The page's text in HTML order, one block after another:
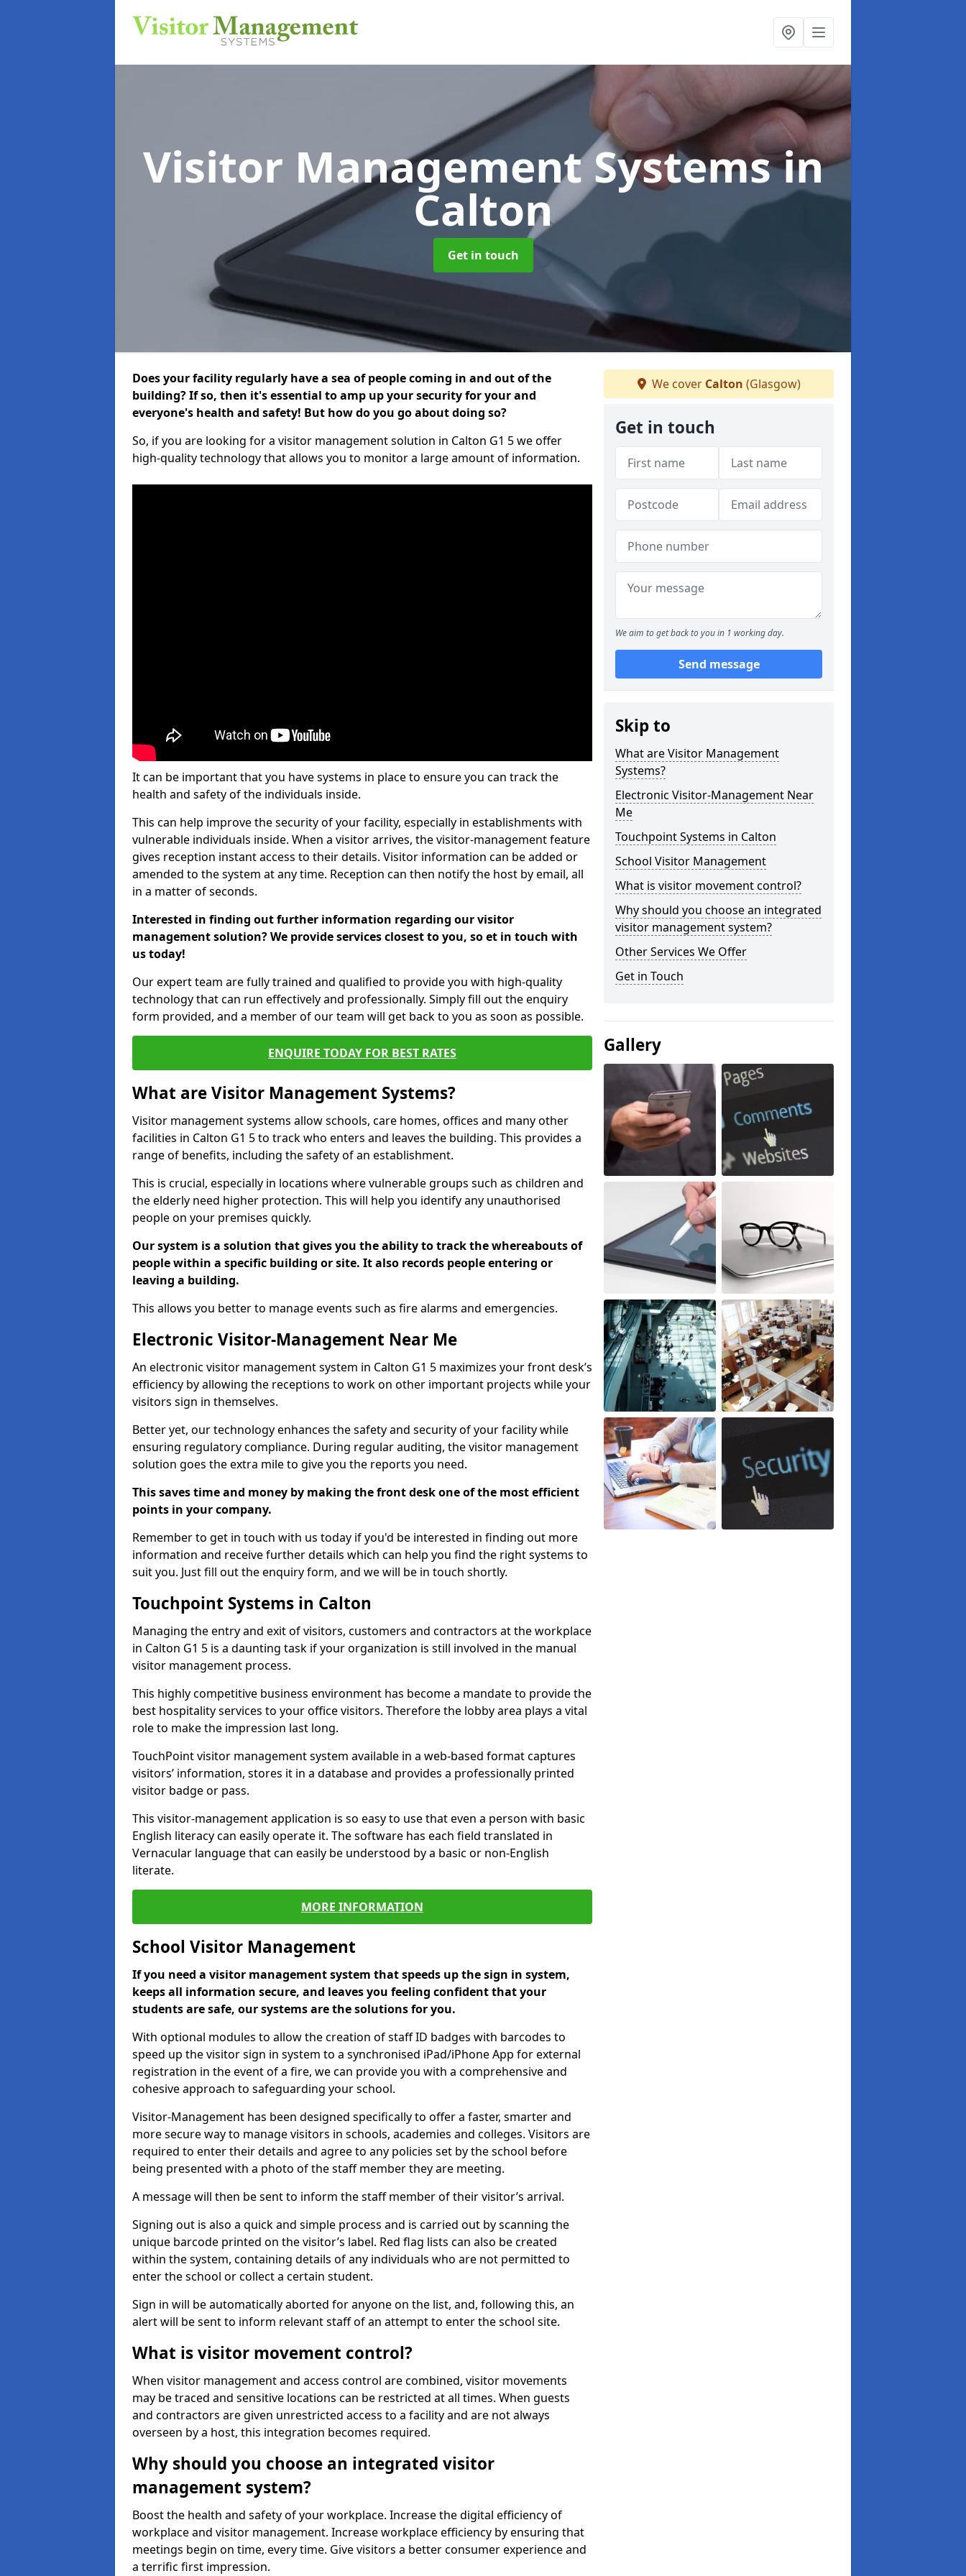
Visitor Management Systemsin
Calton
Get in touch
Does your facility regularly have a sea of people coming in and out of the
building? If so, then it's essential to amp up your security for your and
everyone's health and safety! But how do you go about doing so?
So, if you are looking for a visitor management solution in Calton G1 5 we offer
high-quality technology that allows you to monitor a large amount of information.
It can be important that you have systems in place to ensure you can track the
health and safety of the individuals inside.
This can help improve the security of your facility, especially in establishments with
vulnerable individuals inside. When a visitor arrives, the visitor-management feature
gives reception instant access to their details. Visitor information can be added or
amended to the system at any time. Reception can then notify the host by email, all
in a matter of seconds.
Interested in finding out further information regarding our visitor
management solution? We provide services closest to you, so et in touch with
us today!
Our expert team are fully trained and qualified to provide you with high-quality
technology that can run effectively and professionally. Simply fill out the enquiry
form provided, and a member of our team will get back to you as soon as possible.
ENQUIRE TODAY FOR BEST RATES
What are Visitor Management Systems?
Visitor management systems allow schools, care homes, offices and many other
facilities in Calton G1 5 to track who enters and leaves the building. This provides a
range of benefits, including the safety of an establishment.
This is crucial, especially in locations where vulnerable groups such as children and
the elderly need higher protection. This will help you identify any unauthorised
people on your premises quickly.
Our system is a solution that gives you the ability to track the whereabouts of
people within a specific building or site. It also records people entering or
leaving a building.
This allows you better to manage events such as fire alarms and emergencies.
Electronic Visitor-Management Near Me
An electronic visitor management system in Calton G1 5 maximizes your front desk’s
efficiency by allowing the receptions to work on other important projects while your
visitors sign in themselves.
Better yet, our technology enhances the safety and security of your facility while
ensuring regulatory compliance. During regular auditing, the visitor management
solution goes the extra mile to give you the reports you need.
This saves time and money by making the front desk one of the most efficient
points in your company.
Remember to get in touch with us today if you'd be interested in finding out more
information and receive further details which can help you find the right systems to
suit you. Just fill out the enquiry form, and we will be in touch shortly.
Touchpoint Systems in Calton
Managing the entry and exit of visitors, customers and contractors at the workplace
in Calton G1 5 is a daunting task if your organization is still involved in the manual
visitor management process.
This highly competitive business environment has become a mandate to provide the
best hospitality services to your office visitors. Therefore the lobby area plays a vital
role to make the impression last long.
TouchPoint visitor management system available in a web-based format captures
visitors’ information, stores it in a database and provides a professionally printed
visitor badge or pass.
This visitor-management application is so easy to use that even a person with basic
English literacy can easily operate it. The software has each field translated in
Vernacular language that can easily be understood by a basic or non-English
literate.
MORE INFORMATION
School Visitor Management
If you need a visitor management system that speeds up the sign in system,
keeps all information secure, and leaves you feeling confident that your
students are safe, our systems are the solutions for you.
With optional modules to allow the creation of staff ID badges with barcodes to
speed up the visitor sign in system to a synchronised iPad/iPhone App for external
registration in the event of a fire, we can provide you with a comprehensive and
cohesive approach to safeguarding your school.
Visitor-Management has been designed specifically to offer a faster, smarter and
more secure way to manage visitors in schools, academies and colleges. Visitors are
required to enter their details and agree to any policies set by the school before
being presented with a photo of the staff member they are meeting.
A message will then be sent to inform the staff member of their visitor’s arrival.
Signing out is also a quick and simple process and is carried out by scanning the
unique barcode printed on the visitor’s label. Red flag lists can also be created
within the system, containing details of any individuals who are not permitted to
enter the school or collect a certain student.
Sign in will be automatically aborted for anyone on the list, and, following this, an
alert will be sent to inform relevant staff of an attempt to enter the school site.
What is visitor movement control?
When visitor management and access control are combined, visitor movements
may be traced and sensitive locations can be restricted at all times. When guests
and contractors are given unrestricted access to a facility and are not always
overseen by a host, this integration becomes required.
Why should you choose an integrated visitor
management system?
Boost the health and safety of your workplace. Increase the digital efficiency of
workplace and visitor management. Increase workplace efficiency by ensuring that
meetings begin on time, every time. Give visitors a better consumer experience and
a terrific first impression.
We cover Calton (Glasgow)
Get in touch
We aim to get back to you in 1 working day.
Send message
Skip to
What are Visitor Management
Systems?
Electronic Visitor-Management Near
Me
Touchpoint Systems in Calton
School Visitor Management
What is visitor movement control?
Why should you choose an integrated
visitor management system?
Other Services We Offer
Get in Touch
Gallery